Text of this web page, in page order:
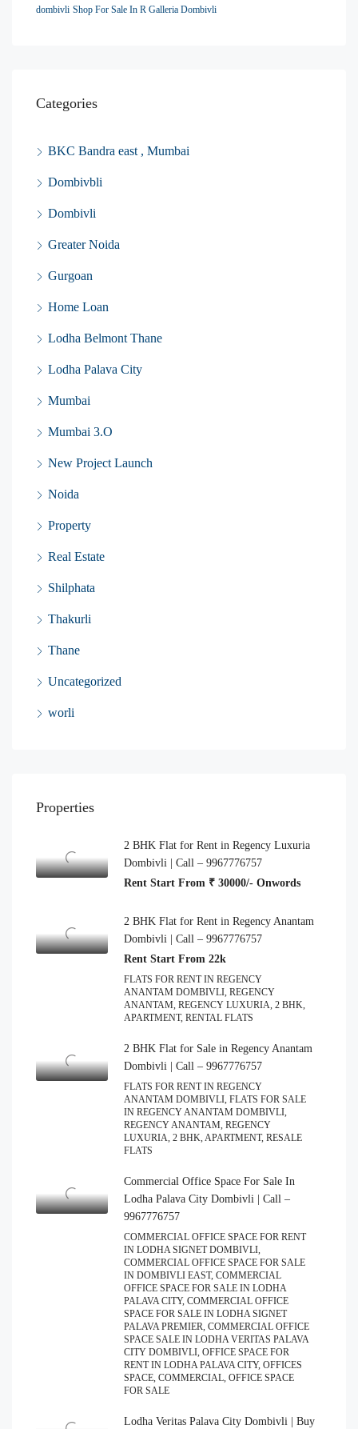
dombivli Shop For Sale In R Galleria Dombivli
Categories
BKC Bandra east , Mumbai
Dombivbli
Dombivli
Greater Noida
Gurgoan
Home Loan
Lodha Belmont Thane
Lodha Palava City
Mumbai
Mumbai 3.O
New Project Launch
Noida
Property
Real Estate
Shilphata
Thakurli
Thane
Uncategorized
worli
Properties
2 BHK Flat for Rent in Regency Luxuria
Dombivli | Call – 9967776757
Rent Start From ₹ 30000/- Onwords
2 BHK Flat for Rent in Regency Anantam
Dombivli | Call – 9967776757
Rent Start From 22k
FLATS FOR RENT IN REGENCY
ANANTAM DOMBIVLI, REGENCY
ANANTAM, REGENCY LUXURIA, 2 BHK,
APARTMENT, RENTAL FLATS
2 BHK Flat for Sale in Regency Anantam
Dombivli | Call – 9967776757
FLATS FOR RENT IN REGENCY
ANANTAM DOMBIVLI, FLATS FOR SALE
IN REGENCY ANANTAM DOMBIVLI,
REGENCY ANANTAM, REGENCY
LUXURIA, 2 BHK, APARTMENT, RESALE
FLATS
Commercial Office Space For Sale In
Lodha Palava City Dombivli | Call –
9967776757
COMMERCIAL OFFICE SPACE FOR RENT
IN LODHA SIGNET DOMBIVLI,
COMMERCIAL OFFICE SPACE FOR SALE
IN DOMBIVLI EAST, COMMERCIAL
OFFICE SPACE FOR SALE IN LODHA
PALAVA CITY, COMMERCIAL OFFICE
SPACE FOR SALE IN LODHA SIGNET
PALAVA PREMIER, COMMERCIAL OFFICE
SPACE SALE IN LODHA VERITAS PALAVA
CITY DOMBIVLI, OFFICE SPACE FOR
RENT IN LODHA PALAVA CITY, OFFICES
SPACE, COMMERCIAL, OFFICE SPACE
FOR SALE
Lodha Veritas Palava City Dombivli | Buy